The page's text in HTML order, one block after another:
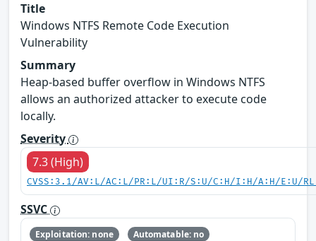
Title
Windows NTFS Remote Code Execution
Vulnerability
Summary
Heap-based buffer overflow in Windows NTFS
allows an authorized attacker to execute code
locally.
Severity
7.3 (High)
CVSS:3.1/AV:L/AC:L/PR:L/UI:R/S:U/C:H/I:H/A:H/E:U/
SSVC
Exploitation: none
Automatable: no